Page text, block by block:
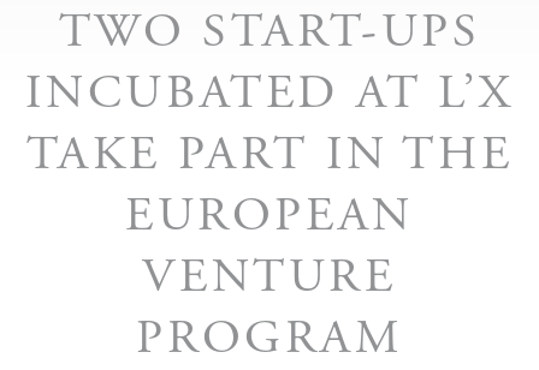
TWO START-UPS
INCUBATED AT L’X
TAKE PART IN THE
EUROPEAN
VENTURE
PROGRAM